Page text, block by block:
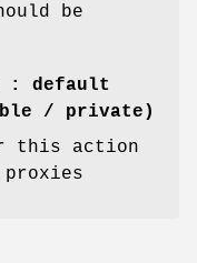
be
: default
/ private)
this action